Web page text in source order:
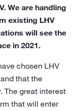
We are handling
existing LHV
will see the
in 2021.
chosen LHV
that the
The great interest
that will enter